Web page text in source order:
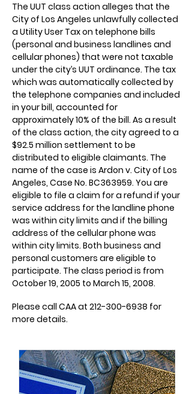
The UUT class action alleges that the
City of Los Angeles unlawfully collected
a Utility User Tax on telephone bills
(personal and business landlines and
cellular phones) that were not taxable
under the city’s UUT ordinance. The tax
which was automatically collected by
the telephone companies and included
in your bill, accounted for
approximately 10% of the bill. As a result
of the class action, the city agreed to a
$92.5 million settlement to be
distributed to eligible claimants. The
name of the case is Ardon v. City of Los
Angeles, Case No. BC363959. You are
eligible to file a claim for a refund if your
service address for the landline phone
was within city limits and if the billing
address of the cellular phone was
within city limits. Both business and
personal customers are eligible to
participate. The class period is from
October 19, 2005 to March 15, 2008.
Please call CAA at 212-300-6938 for
more details.